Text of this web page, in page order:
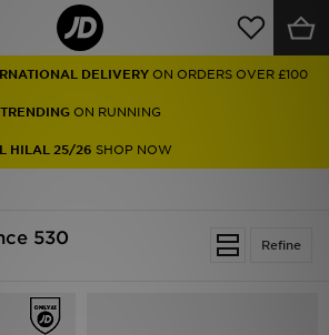
DELIVERY ON ORDERS OVER £100
TRENDINGON RUNNING
HILAL 25/26 SHOP NOW
Refine
530